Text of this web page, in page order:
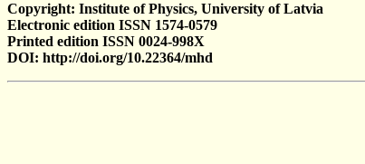
Copyright: Institute of Physics, University of Latvia
Electronic edition ISSN 1574-0579
Printed edition ISSN 0024-998X
DOI: http://doi.org/10.22364/mhd